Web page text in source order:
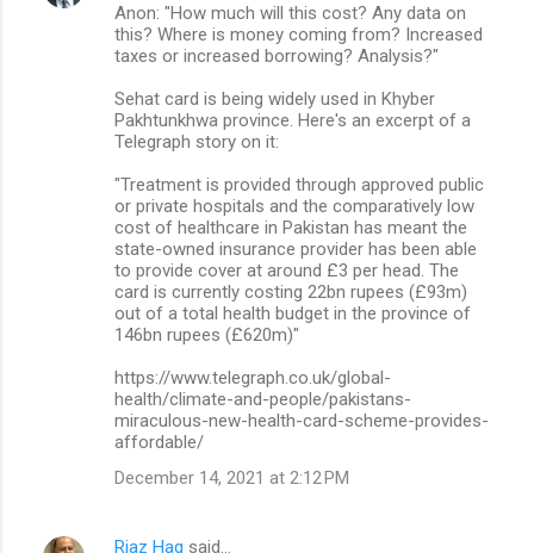
Anon: "How much will this cost? Any data on
this? Where is money coming from? Increased
taxes or increased borrowing? Analysis?"
Sehat card is being widely used in Khyber
Pakhtunkhwa province. Here's an excerpt of a
Telegraph story on it:
"Treatment is provided through approved public
or private hospitals and the comparatively low
cost of healthcare in Pakistan has meant the
state-owned insurance provider has been able
to provide cover at around £3 per head. The
card is currently costing 22bn rupees (£93m)
out of a total health budget in the province of
146bn rupees (£620m)"
https://www.telegraph.co.uk/global-
health/climate-and-people/pakistans-
miraculous-new-health-card-scheme-provides-
affordable/
December 14, 2021 at 2:12 PM
Riaz Haq said…